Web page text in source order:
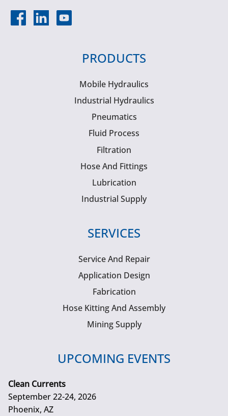
PRODUCTS
Mobile Hydraulics
Industrial Hydraulics
Pneumatics
Fluid Process
Filtration
Hose And Fittings
Lubrication
Industrial Supply
SERVICES
Service And Repair
Application Design
Fabrication
Hose Kitting And Assembly
Mining Supply
UPCOMING EVENTS
Clean Currents
September 22-24, 2026
Phoenix, AZ